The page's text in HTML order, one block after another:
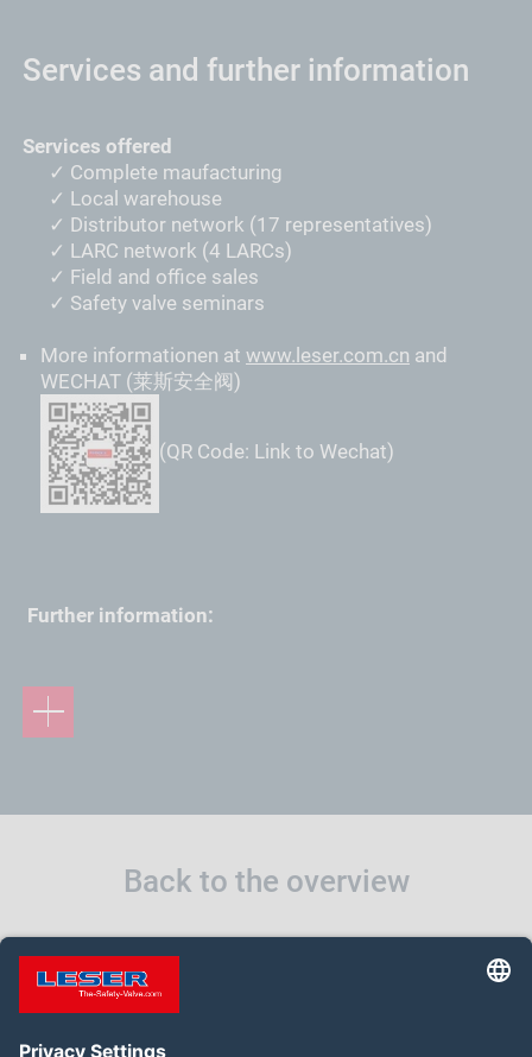
Services and further information
Services offered
Complete maufacturing
Local warehouse
Distributor network (17 representatives)
LARC network (4 LARCs)
Field and office sales
Safety valve seminars
More informationen at www.leser.com.cn and
WECHAT (莱斯安全阀)
(QR Code: Link to Wechat)
Further information:
Back to the overview